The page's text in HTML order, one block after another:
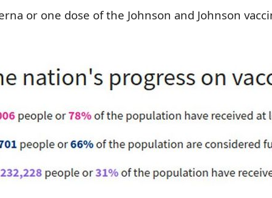
or one dose of the Johnson and Johnson